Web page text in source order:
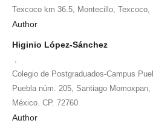
Texcoco km 36.5, Montecillo, Texcoco,
Author
Higinio López-Sánchez
Colegio de Postgraduados-Campus
Puebla núm. 205, Santiago
México. CP. 72760
Author